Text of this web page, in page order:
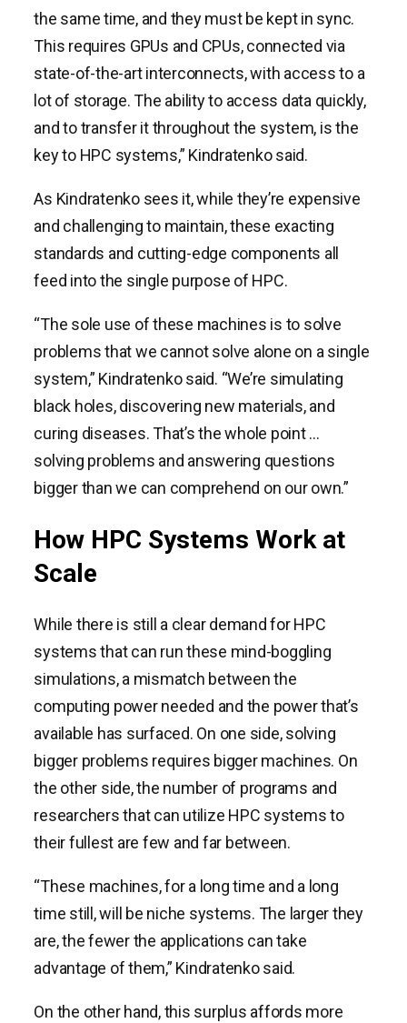
the same time, and they must be kept in sync.
This requires GPUs and CPUs, connected via
state-of-the-art interconnects, with access to a
lot of storage. The ability to access data quickly,
and to transfer it throughout the system, is the
key to HPC systems,” Kindratenko said.
As Kindratenko sees it, while they’re expensive
and challenging to maintain, these exacting
standards and cutting-edge components all
feed into the single purpose of HPC.
“The sole use of these machines is to solve
problems that we cannot solve alone on a single
system,” Kindratenko said. “We’re simulating
black holes, discovering new materials, and
curing diseases. That’s the whole point …
solving problems and answering questions
bigger than we can comprehend on our own.”
How HPC Systems Work at
Scale
While there is still a clear demand for HPC
systems that can run these mind-boggling
simulations, a mismatch between the
computing power needed and the power that’s
available has surfaced. On one side, solving
bigger problems requires bigger machines. On
the other side, the number of programs and
researchers that can utilize HPC systems to
their fullest are few and far between.
“These machines, for a long time and a long
time still, will be niche systems. The larger they
are, the fewer the applications can take
advantage of them,” Kindratenko said.
On the other hand, this surplus affords more